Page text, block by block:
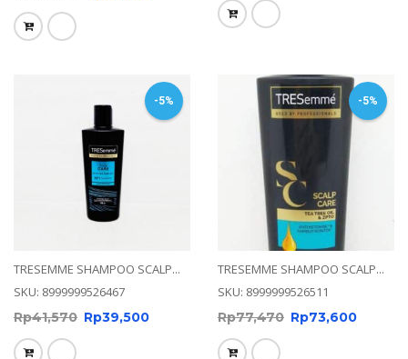
-5%
TRESEMME SHAMPOO SCALP...
SKU: 8999999526467
Rp41,570 Rp39,500
-5%
TRESEMME SHAMPOO SCALP...
SKU: 8999999526511
Rp77,470 Rp73,600